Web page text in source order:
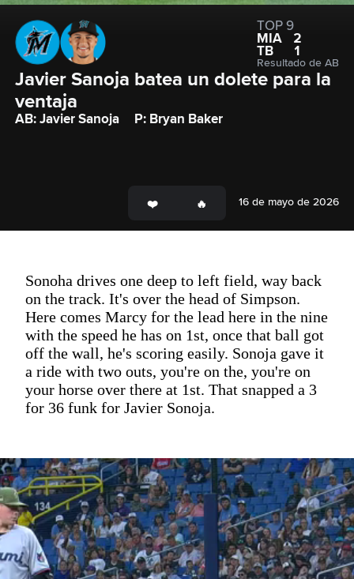
TOP 9
MIA
2
TB
1
Resultado de AB
Javier Sanoja batea un dolete para la
ventaja
AB: Javier Sanoja P: Bryan Baker
16 de mayo de 2026
Sonoha drives one deep to left field, way back
on the track. It's over the head of Simpson.
Here comes Marcy for the lead here in the nine
with the speed he has on 1st, once that ball got
off the wall, he's scoring easily. Sonoja gave it
a ride with two outs, you're on the, you're on
your horse over there at 1st. That snapped a 3
for 36 funk for Javier Sonoja.